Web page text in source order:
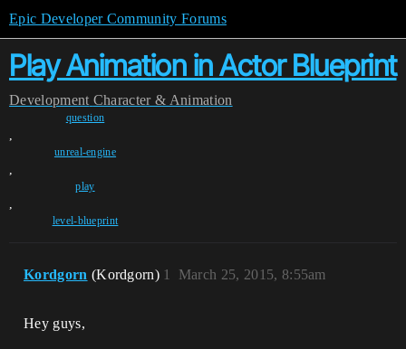
Epic Developer Community Forums
Play Animation in Actor Blueprint
Development Character & Animation
question
,
unreal-engine
,
play
,
level-blueprint
Kordgorn (Kordgorn) March 25, 2015, 8:55am
1
Hey guys,